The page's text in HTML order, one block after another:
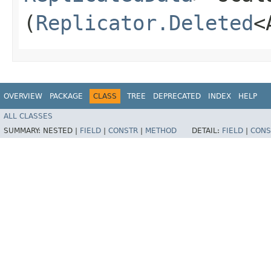
(Replicator.Deleted
OVERVIEW PACKAGE CLASS TREE DEPRECATED INDEX HELP
ALL CLASSES
SUMMARY: NESTED | FIELD CONSTR METHOD DETAIL: FIELD